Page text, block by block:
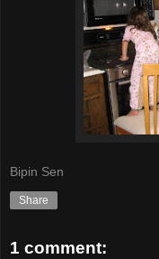
Bipin Sen
Share
1 comment: